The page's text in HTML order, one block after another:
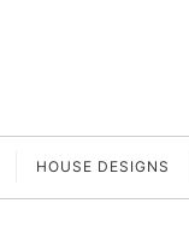
HOUSE DESIGNS